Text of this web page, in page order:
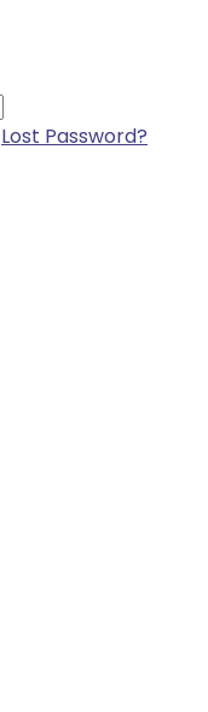
Lost Password?